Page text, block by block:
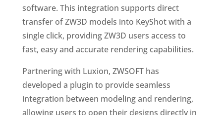
software. This integration supports direct
transfer of ZW3D models into KeyShot with a
single click, providing ZW3D users access to
fast, easy and accurate rendering capabilities.
Partnering with Luxion, ZWSOFT has
developed a plugin to provide seamless
integration between modeling and rendering,
allowing users to open their designs directly in